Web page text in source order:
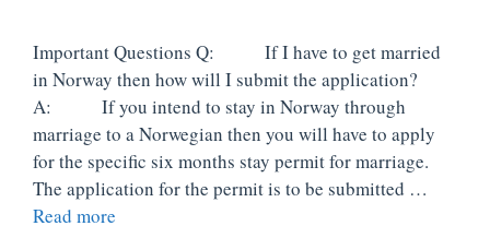
Important Questions Q: If I have to get married
in Norway then how will I submit the application?
A: If you intend to stay in Norway through
marriage to a Norwegian then you will have to apply
for the specific six months stay permit for marriage.
The application for the permit is to be submitted …
Read more